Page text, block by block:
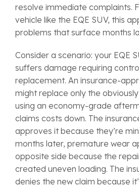
resolve immediate complaints.
vehicle like the EQE SUV, this
problems that surface months
Consider a scenario: your EQE
suffers damage requiring
replacement. An insurance-
might replace only the
using an economy-grade
claims costs down. The
approves it because they’re
months later, premature wear
opposite side because the
created uneven loading. The
denies the new claim because